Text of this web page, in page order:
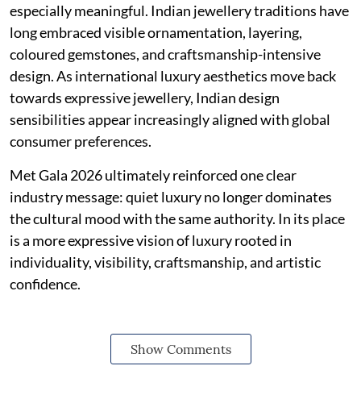
especially meaningful. Indian jewellery traditions have
long embraced visible ornamentation, layering,
coloured gemstones, and craftsmanship-intensive
design. As international luxury aesthetics move back
towards expressive jewellery, Indian design
sensibilities appear increasingly aligned with global
consumer preferences.
Met Gala 2026 ultimately reinforced one clear
industry message: quiet luxury no longer dominates
the cultural mood with the same authority. In its place
is a more expressive vision of luxury rooted in
individuality, visibility, craftsmanship, and artistic
confidence.
Show Comments